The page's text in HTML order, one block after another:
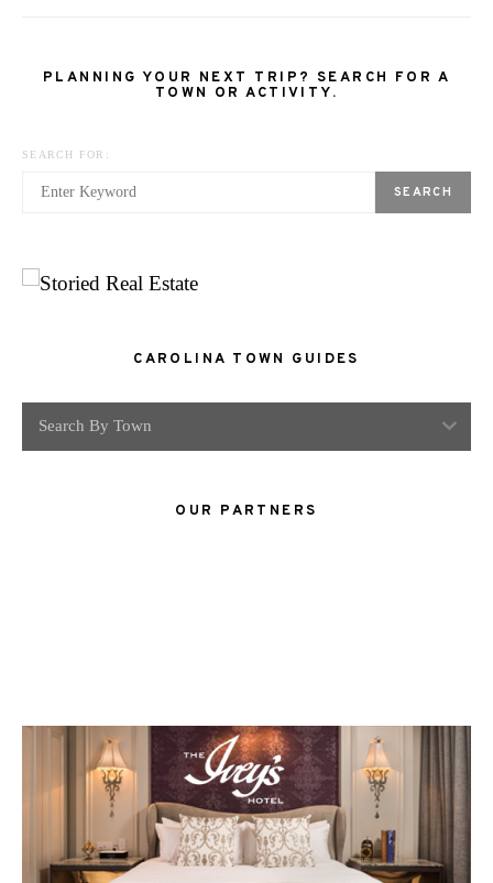
PLANNING YOUR NEXT TRIP? SEARCH FOR A
TOWN OR ACTIVITY.
SEARCH FOR:
SEARCH
CAROLINA TOWN GUIDES
Search By Town
OUR PARTNERS